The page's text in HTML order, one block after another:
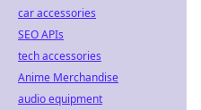
car accessories
SEO APIs
tech accessories
Anime Merchandise
audio equipment